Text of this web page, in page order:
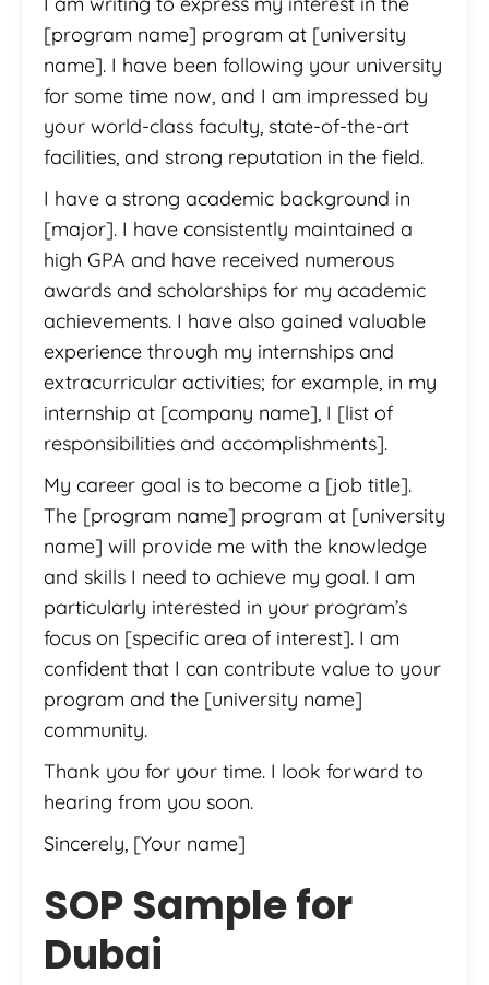
[program name] program at [university
name]. I have been following your university
for some time now, and I am impressed by
your world-class faculty, state-of-the-art
facilities, and strong reputation in the field.
I have a strong academic background in
[major]. I have consistently maintained a
high GPA and have received numerous
awards and scholarships for my academic
achievements. I have also gained valuable
experience through my internships and
extracurricular activities; for example, in my
internship at [company name], I [list of
responsibilities and accomplishments].
My career goal is to become a [job title].
The [program name] program at [university
name] will provide me with the knowledge
and skills I need to achieve my goal. I am
particularly interested in your program’s
focus on [specific area of interest]. I am
confident that I can contribute value to your
program and the [university name]
community.
Thank you for your time. I look forward to
hearing from you soon.
Sincerely, [Your name]
SOP Sample for
Dubai